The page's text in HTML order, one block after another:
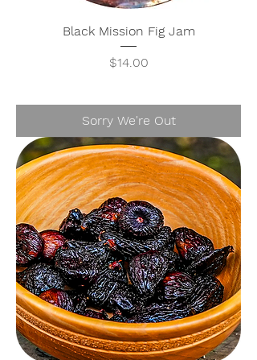
Black Mission Fig Jam
Price
$14.00
Sorry We're Out